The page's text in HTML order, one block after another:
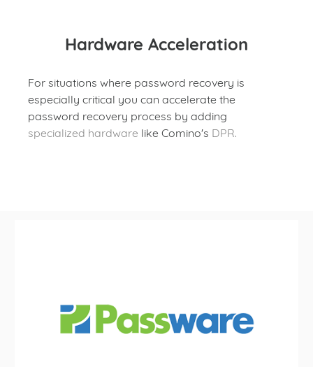
Hardware Acceleration
For situations where password recovery is
especially critical you can accelerate the
password recovery process by adding
specialized hardware like Comino's DPR.